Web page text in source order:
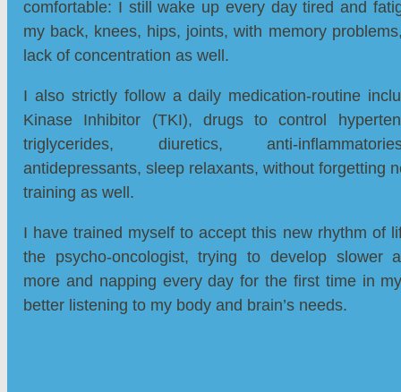
comfortable: I still wake up every day tired and
my back, knees, hips, joints, with memory
lack of concentration as well.
I also strictly follow a daily medication-routine
Kinase Inhibitor (TKI), drugs to control
triglycerides, diuretics, anti-
antidepressants, sleep relaxants, without forgetting
training as well.
I have trained myself to accept this new rhythm of
the psycho-oncologist, trying to develop slower
more and napping every day for the first time in
better listening to my body and brain’s needs.